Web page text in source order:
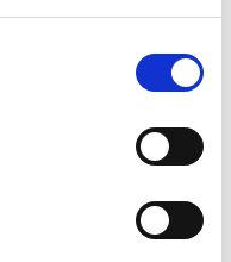
who may be
where